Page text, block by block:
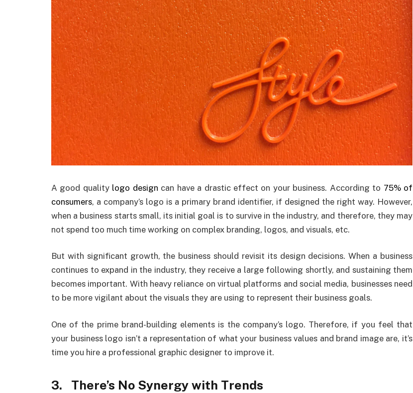
A good quality logo design can have a drastic effect on your business. According to 75% of
consumers, a company’s logo is a primary brand identifier, if designed the right way. However,
when a business starts small, its initial goal is to survive in the industry, and therefore, they may
not spend too much time working on complex branding, logos, and visuals, etc.
But with significant growth, the business should revisit its design decisions. When a business
continues to expand in the industry, they receive a large following shortly, and sustaining them
becomes important. With heavy reliance on virtual platforms and social media, businesses need
to be more vigilant about the visuals they are using to represent their business goals.
One of the prime brand-building elements is the company’s logo. Therefore, if you feel that
your business logo isn’t a representation of what your business values and brand image are, it’s
time you hire a professional graphic designer to improve it.
3. There’s No Synergy with Trends